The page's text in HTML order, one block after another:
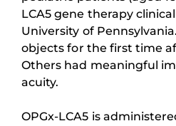
LCA5 gene therapy
University of
objects for the first time
Others had meaningful
acuity.
OPGx-LCA5 is